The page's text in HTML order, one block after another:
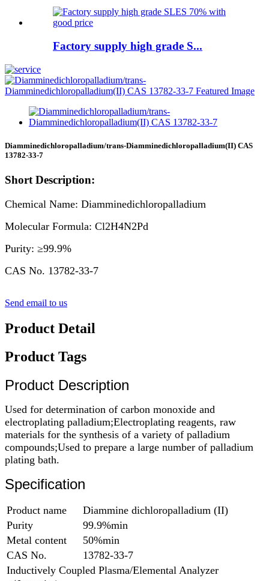
Factory supply high grade S...
Diamminedichloropalladium/trans-Diamminedichloropalladium(II) CAS
13782-33-7
Short Description:
Chemical Name: Diamminedichloropalladium
Molecular Formula: Cl2H4N2Pd
Purity: ≥99.9%
CAS No. 13782-33-7
Send email to us
Product Detail
Product Tags
Product Description
Used for determination of carbon monoxide and
electroplating palladium;Electroplating reagents, raw
materials for the synthesis of a variety of palladium
compounds;Used to prepare a large number of palladium
plating bath.
Specification
Product name
Diammine dichloropalladium (II)
Purity
99.9%min
Metal content
50%min
CAS No.
13782-33-7
Inductively Coupled Plasma/Elemental Analyzer